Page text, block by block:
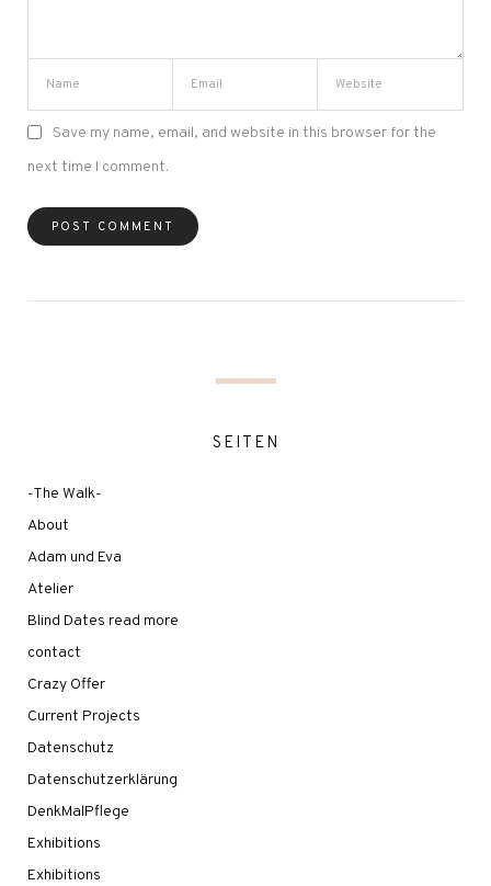
Save my name, email, and website in this browser for the
next time I comment.
SEITEN
-The Walk-
About
Adam und Eva
Atelier
Blind Dates read more
contact
Crazy Offer
Current Projects
Datenschutz
Datenschutzerklärung
DenkMalPflege
Exhibitions
Exhibitions